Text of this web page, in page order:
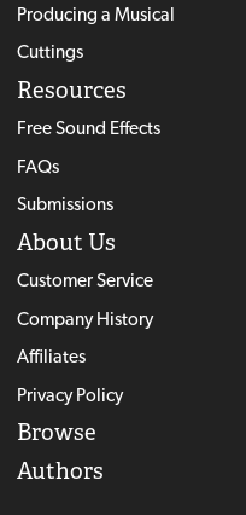
Producing a Musical
Cuttings
Resources
Free Sound Effects
FAQs
Submissions
About Us
Customer Service
Company History
Affiliates
Privacy Policy
Browse
Authors